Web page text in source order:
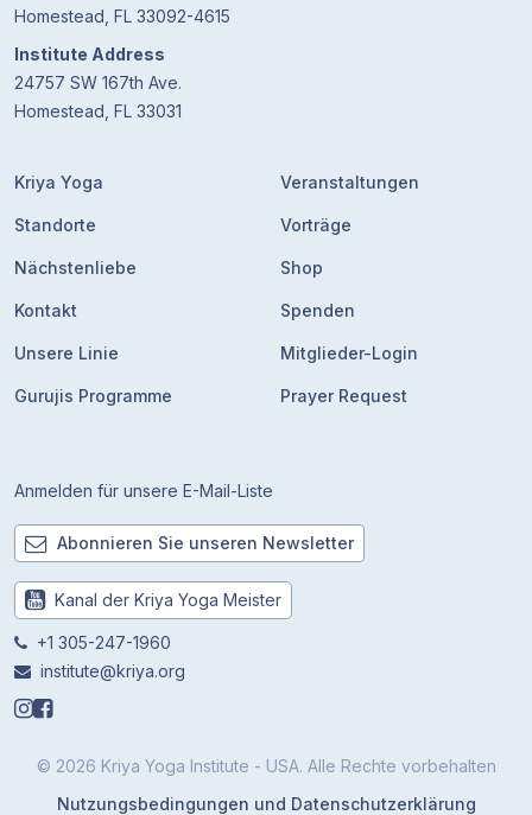
Homestead, FL 33092-4615
Institute Address
24757 SW 167th Ave.
Homestead, FL 33031
Kriya Yoga
Standorte
Nächstenliebe
Kontakt
Unsere Linie
Gurujis Programme
Veranstaltungen
Vorträge
Shop
Spenden
Mitglieder-Login
Prayer Request
Anmelden für unsere E-Mail-Liste
Abonnieren Sie unseren Newsletter
Kanal der Kriya Yoga Meister
+1 305-247-1960
institute@kriya.org
© 2026 Kriya Yoga Institute - USA. Alle Rechte vorbehalten
Nutzungsbedingungen und Datenschutzerklärung